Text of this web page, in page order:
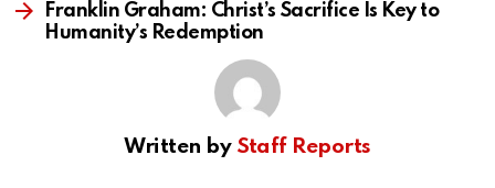
Franklin Graham: Christ’s Sacrifice Is Key to
Humanity’s Redemption
Written by Staff Reports